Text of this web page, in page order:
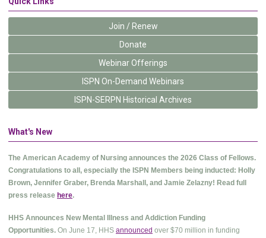
Join / Renew
Donate
Webinar Offerings
ISPN On-Demand Webinars
ISPN-SERPN Historical Archives
What's New
The American Academy of Nursing announces the 2026 Class of Fellows.
Congratulations to all, especially the ISPN Members being inducted: Holly
Brown, Jennifer Graber, Brenda Marshall, and Jamie Zelazny! Read full
press release here.
HHS Announces New Mental Illness and Addiction Funding
Opportunities. On June 17, HHS announced over $70 million in funding